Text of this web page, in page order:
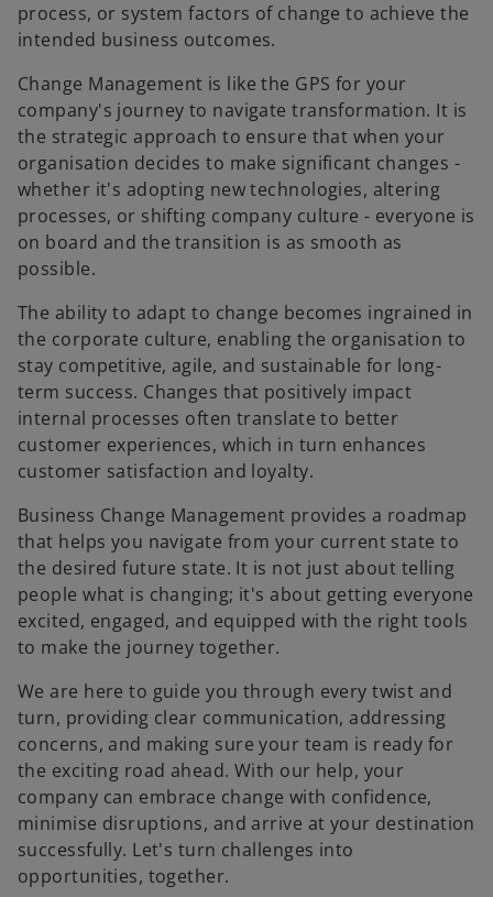
process, or system factors of change to achieve the
intended business outcomes.
Change Management is like the GPS for your
company's journey to navigate transformation. It is
the strategic approach to ensure that when your
organisation decides to make significant changes -
whether it's adopting new technologies, altering
processes, or shifting company culture - everyone is
on board and the transition is as smooth as
possible.
The ability to adapt to change becomes ingrained in
the corporate culture, enabling the organisation to
stay competitive, agile, and sustainable for long-
term success. Changes that positively impact
internal processes often translate to better
customer experiences, which in turn enhances
customer satisfaction and loyalty.
Business Change Management provides a roadmap
that helps you navigate from your current state to
the desired future state. It is not just about telling
people what is changing; it's about getting everyone
excited, engaged, and equipped with the right tools
to make the journey together.
We are here to guide you through every twist and
turn, providing clear communication, addressing
concerns, and making sure your team is ready for
the exciting road ahead. With our help, your
company can embrace change with confidence,
minimise disruptions, and arrive at your destination
successfully. Let's turn challenges into
opportunities, together.